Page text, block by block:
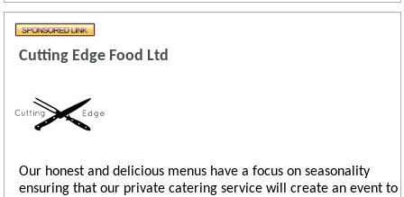
Cutting Edge Food Ltd
Our honest and delicious menus have a focus on seasonality
ensuring that our private catering service will create an event to